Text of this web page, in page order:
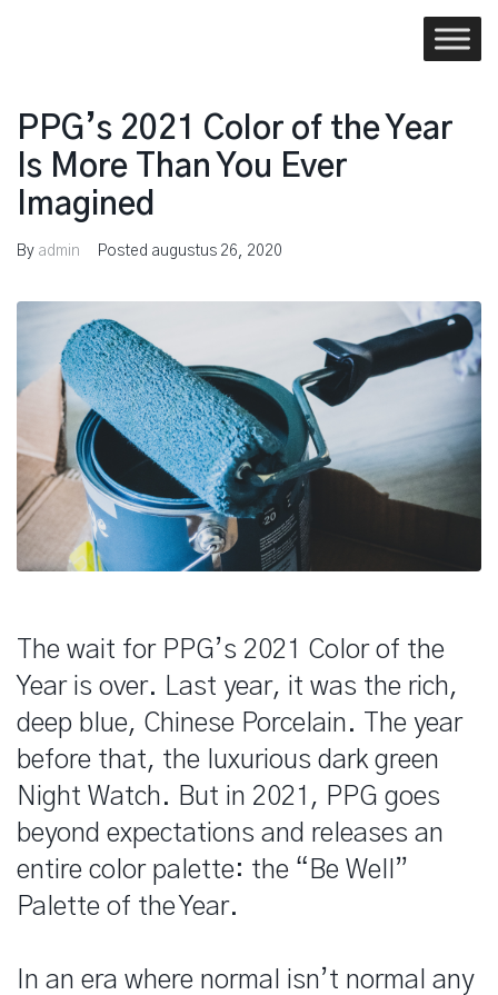
PPG’s 2021 Color of the Year
Is More Than You Ever
Imagined
By admin Posted augustus 26, 2020
The wait for PPG’s 2021 Color of the
Year is over. Last year, it was the rich,
deep blue, Chinese Porcelain. The year
before that, the luxurious dark green
Night Watch. But in 2021, PPG goes
beyond expectations and releases an
entire color palette: the “Be Well”
Palette of the Year.
In an era where normal isn’t normal any